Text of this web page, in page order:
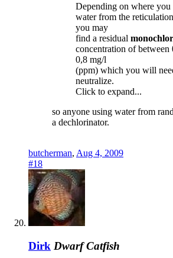
Depending on where you
water from the
you may
find a residual
concentration of between
0,8 mg/l
(ppm) which you will
neutralize.
Click to expand...
so anyone using water from
a dechlorinator.
butcherman, Aug 4, 2009
#18
Dirk Dwarf Catfish